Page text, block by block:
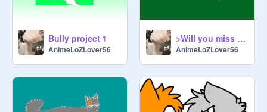
Bully project 1
AnimeLoZLover56
>Will you miss me..?< CC OPEN remix
AnimeLoZLover56